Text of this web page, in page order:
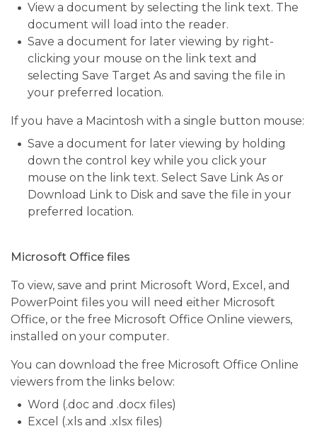
View a document by selecting the link text. The
document will load into the reader.
Save a document for later viewing by right-
clicking your mouse on the link text and
selecting Save Target As and saving the file in
your preferred location.
If you have a Macintosh with a single button mouse:
Save a document for later viewing by holding
down the control key while you click your
mouse on the link text. Select Save Link As or
Download Link to Disk and save the file in your
preferred location.
Microsoft Office files
To view, save and print Microsoft Word, Excel, and
PowerPoint files you will need either Microsoft
Office, or the free Microsoft Office Online viewers,
installed on your computer.
You can download the free Microsoft Office Online
viewers from the links below:
Word (.doc and .docx files)
Excel (.xls and .xlsx files)